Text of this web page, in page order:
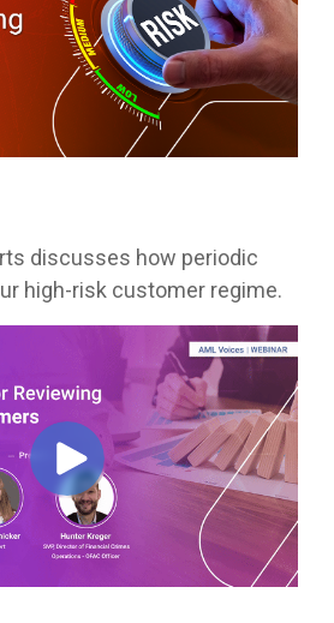
discusses how periodic
high-risk customer regime.